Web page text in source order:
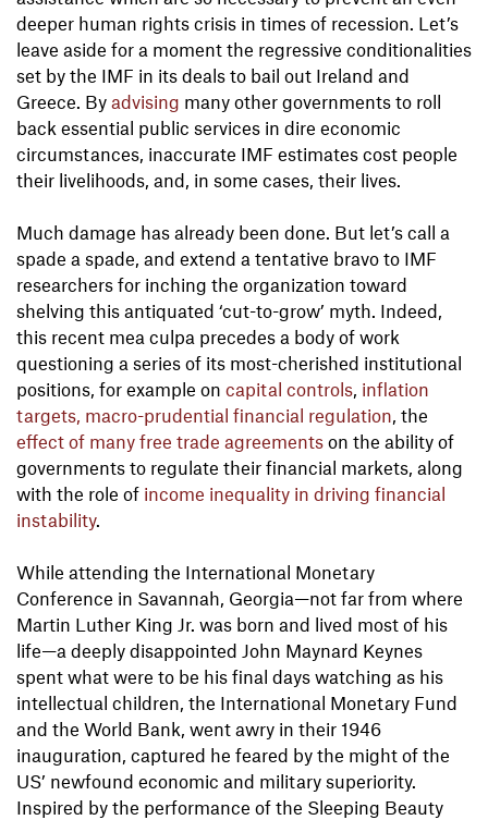
deeper human rights crisis in times of recession. Let’s
leave aside for a moment the regressive conditionalities
set by the IMF in its deals to bail out Ireland and
Greece. By advising many other governments to roll
back essential public services in dire economic
circumstances, inaccurate IMF estimates cost people
their livelihoods, and, in some cases, their lives.
Much damage has already been done. But let’s call a
spade a spade, and extend a tentative bravo to IMF
researchers for inching the organization toward
shelving this antiquated ‘cut-to-grow’ myth. Indeed,
this recent mea culpa precedes a body of work
questioning a series of its most-cherished institutional
positions, for example on capital controls, inflation
targets, macro-prudential financial regulation, the
effect of many free trade agreements on the ability of
governments to regulate their financial markets, along
with the role of income inequality in driving financial
instability.
While attending the International Monetary
Conference in Savannah, Georgia—not far from where
Martin Luther King Jr. was born and lived most of his
life—a deeply disappointed John Maynard Keynes
spent what were to be his final days watching as his
intellectual children, the International Monetary Fund
and the World Bank, went awry in their 1946
inauguration, captured he feared by the might of the
US’ newfound economic and military superiority.
Inspired by the performance of the Sleeping Beauty